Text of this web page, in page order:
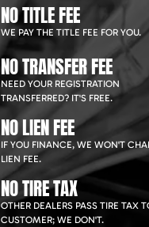
NO TITLE FEE
WE PAY THE TITLE FEE FOR YOU.
NO TRANSFER FEE
NEED YOUR REGISTRATION
TRANSFERRED? IT'S FREE.
NO LIEN FEE
IF YOU FINANCE, WE WON'T
LIEN FEE.
NO TIRE TAX
OTHER DEALERS PASS TIRE TAX
CUSTOMER; WE DON'T.